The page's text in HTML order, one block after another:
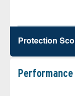
Protection
Performance